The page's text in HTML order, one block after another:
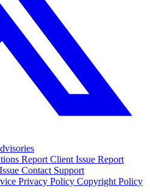
Report Client Issue Report
Contact Support
Privacy Policy Copyright Policy